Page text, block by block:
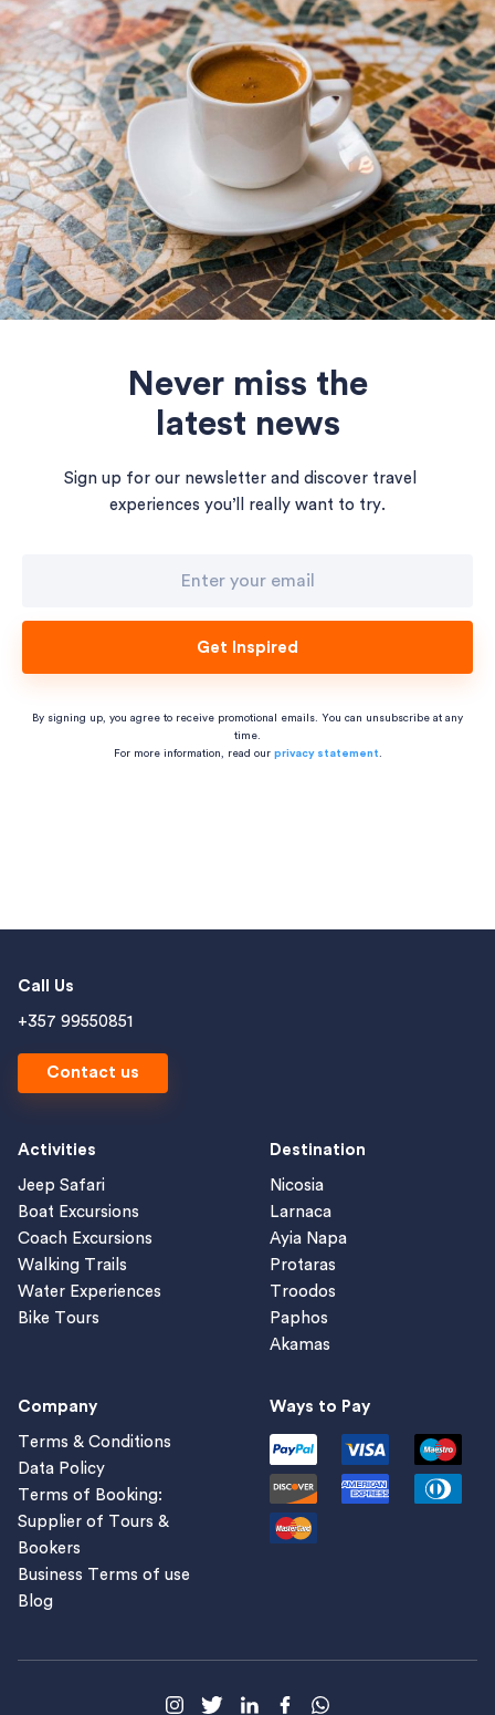
Never miss the
latest news
Sign up for our newsletter and discover travel
experiences you’ll really want to try.
Get Inspired
By signing up, you agree to receive promotional emails. You can unsubscribe at any
time.
For more information, read our privacy statement.
Call Us
+357 99550851
Contact us
Activities
Jeep Safari
Boat Excursions
Coach Excursions
Walking Trails
Water Experiences
Bike Tours
Destination
Nicosia
Larnaca
Ayia Napa
Protaras
Troodos
Paphos
Akamas
Company
Terms & Conditions
Data Policy
Terms of Booking:
Supplier of Tours &
Bookers
Business Terms of use
Blog
Ways to Pay